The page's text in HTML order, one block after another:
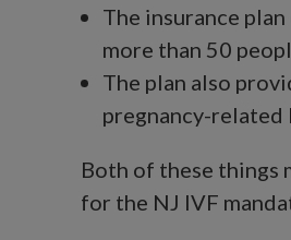
The insurance
more than 50
The plan also
pregnancy-related
Both of these things
for the NJ IVF